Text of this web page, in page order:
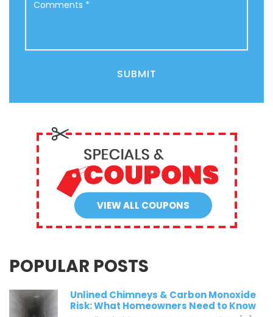
SUBMIT
VIEW ALL COUPONS
POPULAR POSTS
Unlined Chimneys & Carbon Monoxide
Risk: What Homeowners Need to Know